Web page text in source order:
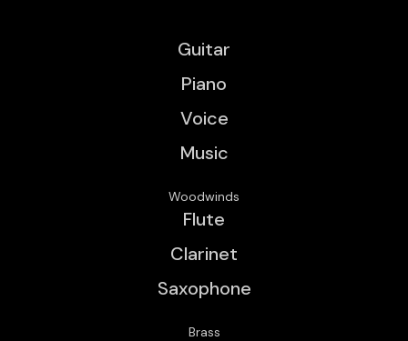
Guitar
Piano
Voice
Music
Woodwinds
Flute
Clarinet
Saxophone
Brass